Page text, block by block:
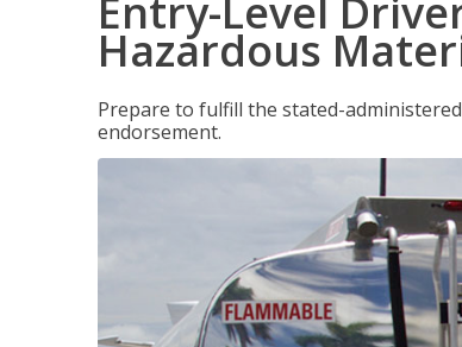
Entry-Level
Hazardous
Prepare to fulfill the stated-
endorsement.